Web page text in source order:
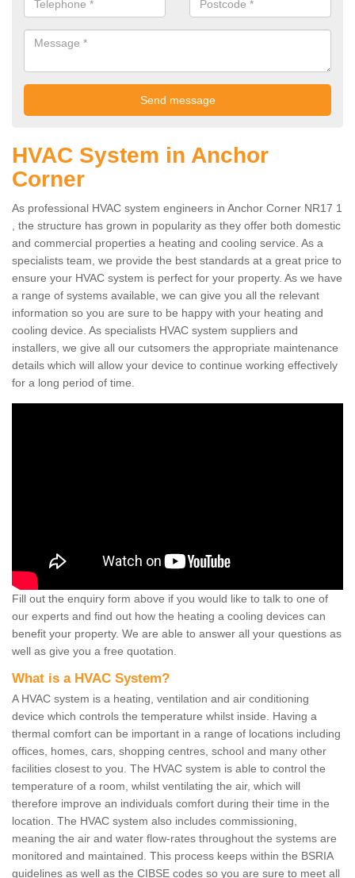
HVAC System in Anchor
Corner
As professional HVAC system engineers in Anchor Corner NR17 1
, the structure has grown in popularity as they offer both domestic
and commercial properties a heating and cooling service. As a
specialists team, we provide the best standards at a great price to
ensure your HVAC system is perfect for your property. As we have
a range of systems available, we can give you all the relevant
information so you are sure to be happy with your heating and
cooling device. As specialists HVAC system suppliers and
installers, we give all our cutsomers the appropriate maintenance
details which will allow your device to continue working effectively
for a long period of time.
Fill out the enquiry form above if you would like to talk to one of
our experts and find out how the heating a cooling devices can
benefit your property. We are able to answer all your questions as
well as give you a free quotation.
What is a HVAC System?
A HVAC system is a heating, ventilation and air conditioning
device which controls the temperature whilst inside. Having a
thermal comfort can be important in a range of locations including
offices, homes, cars, shopping centres, school and many other
facilities closest to you. The HVAC system is able to control the
temperature of a room, whilst ventilating the air, which will
therefore improve an individuals comfort during their time in the
location. The HVAC system also includes commissioning,
meaning the air and water flow-rates throughout the systems are
monitored and maintained. This process keeps within the BSRIA
guidelines as well as the CIBSE codes so you are sure to meet all